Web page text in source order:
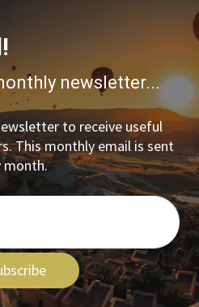
newsletter...
to receive useful
This monthly email is sent
month.